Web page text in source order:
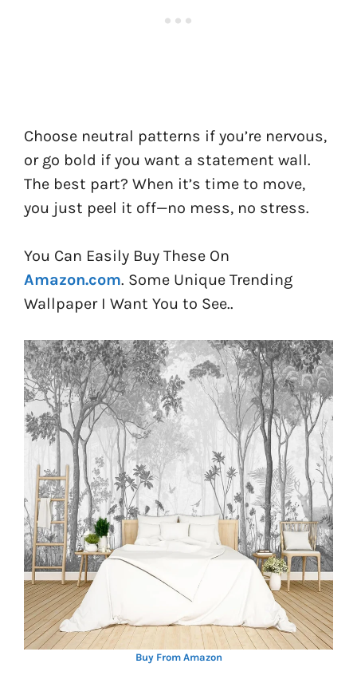
Choose neutral patterns if you’re nervous,
or go bold if you want a statement wall.
The best part? When it’s time to move,
you just peel it off—no mess, no stress.
You Can Easily Buy These On
Amazon.com. Some Unique Trending
Wallpaper I Want You to See..
Buy From Amazon